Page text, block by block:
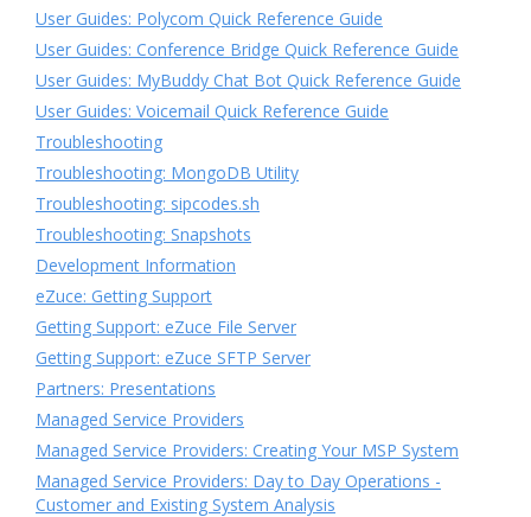
User Guides: Polycom Quick Reference Guide
User Guides: Conference Bridge Quick Reference Guide
User Guides: MyBuddy Chat Bot Quick Reference Guide
User Guides: Voicemail Quick Reference Guide
Troubleshooting
Troubleshooting: MongoDB Utility
Troubleshooting: sipcodes.sh
Troubleshooting: Snapshots
Development Information
eZuce: Getting Support
Getting Support: eZuce File Server
Getting Support: eZuce SFTP Server
Partners: Presentations
Managed Service Providers
Managed Service Providers: Creating Your MSP System
Managed Service Providers: Day to Day Operations -
Customer and Existing System Analysis